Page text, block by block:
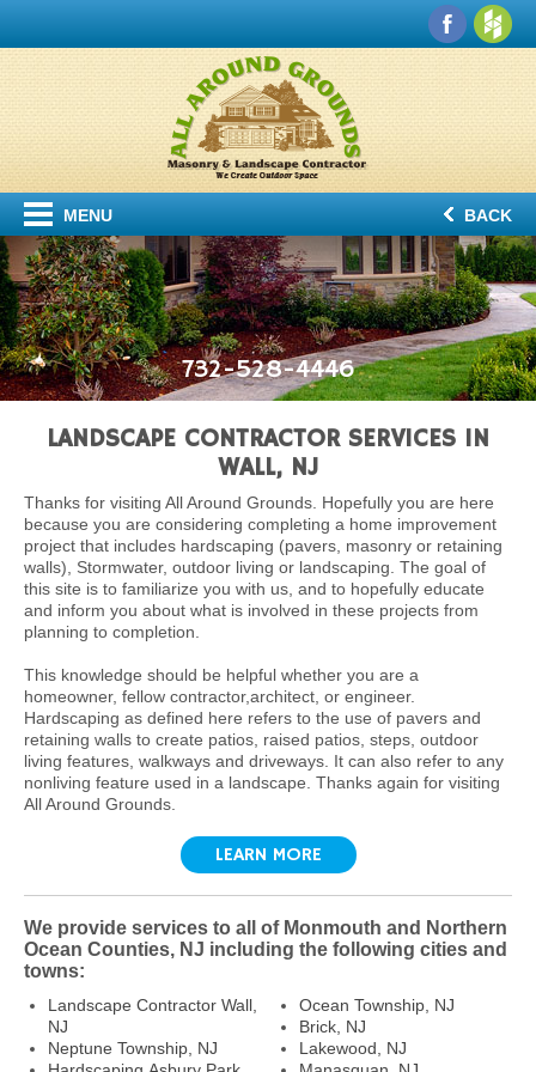
MENU BACK
732-528-4446
LANDSCAPE CONTRACTOR SERVICES IN
WALL, NJ
Thanks for visiting All Around Grounds. Hopefully you are here
because you are considering completing a home improvement
project that includes hardscaping (pavers, masonry or retaining
walls), Stormwater, outdoor living or landscaping. The goal of
this site is to familiarize you with us, and to hopefully educate
and inform you about what is involved in these projects from
planning to completion.
This knowledge should be helpful whether you are a
homeowner, fellow contractor,architect, or engineer.
Hardscaping as defined here refers to the use of pavers and
retaining walls to create patios, raised patios, steps, outdoor
living features, walkways and driveways. It can also refer to any
nonliving feature used in a landscape. Thanks again for visiting
All Around Grounds.
LEARN MORE
We provide services to all of Monmouth and Northern
Ocean Counties, NJ including the following cities and
towns:
Landscape Contractor Wall,
NJ
Neptune Township, NJ
Ocean Township, NJ
Brick, NJ
Lakewood, NJ